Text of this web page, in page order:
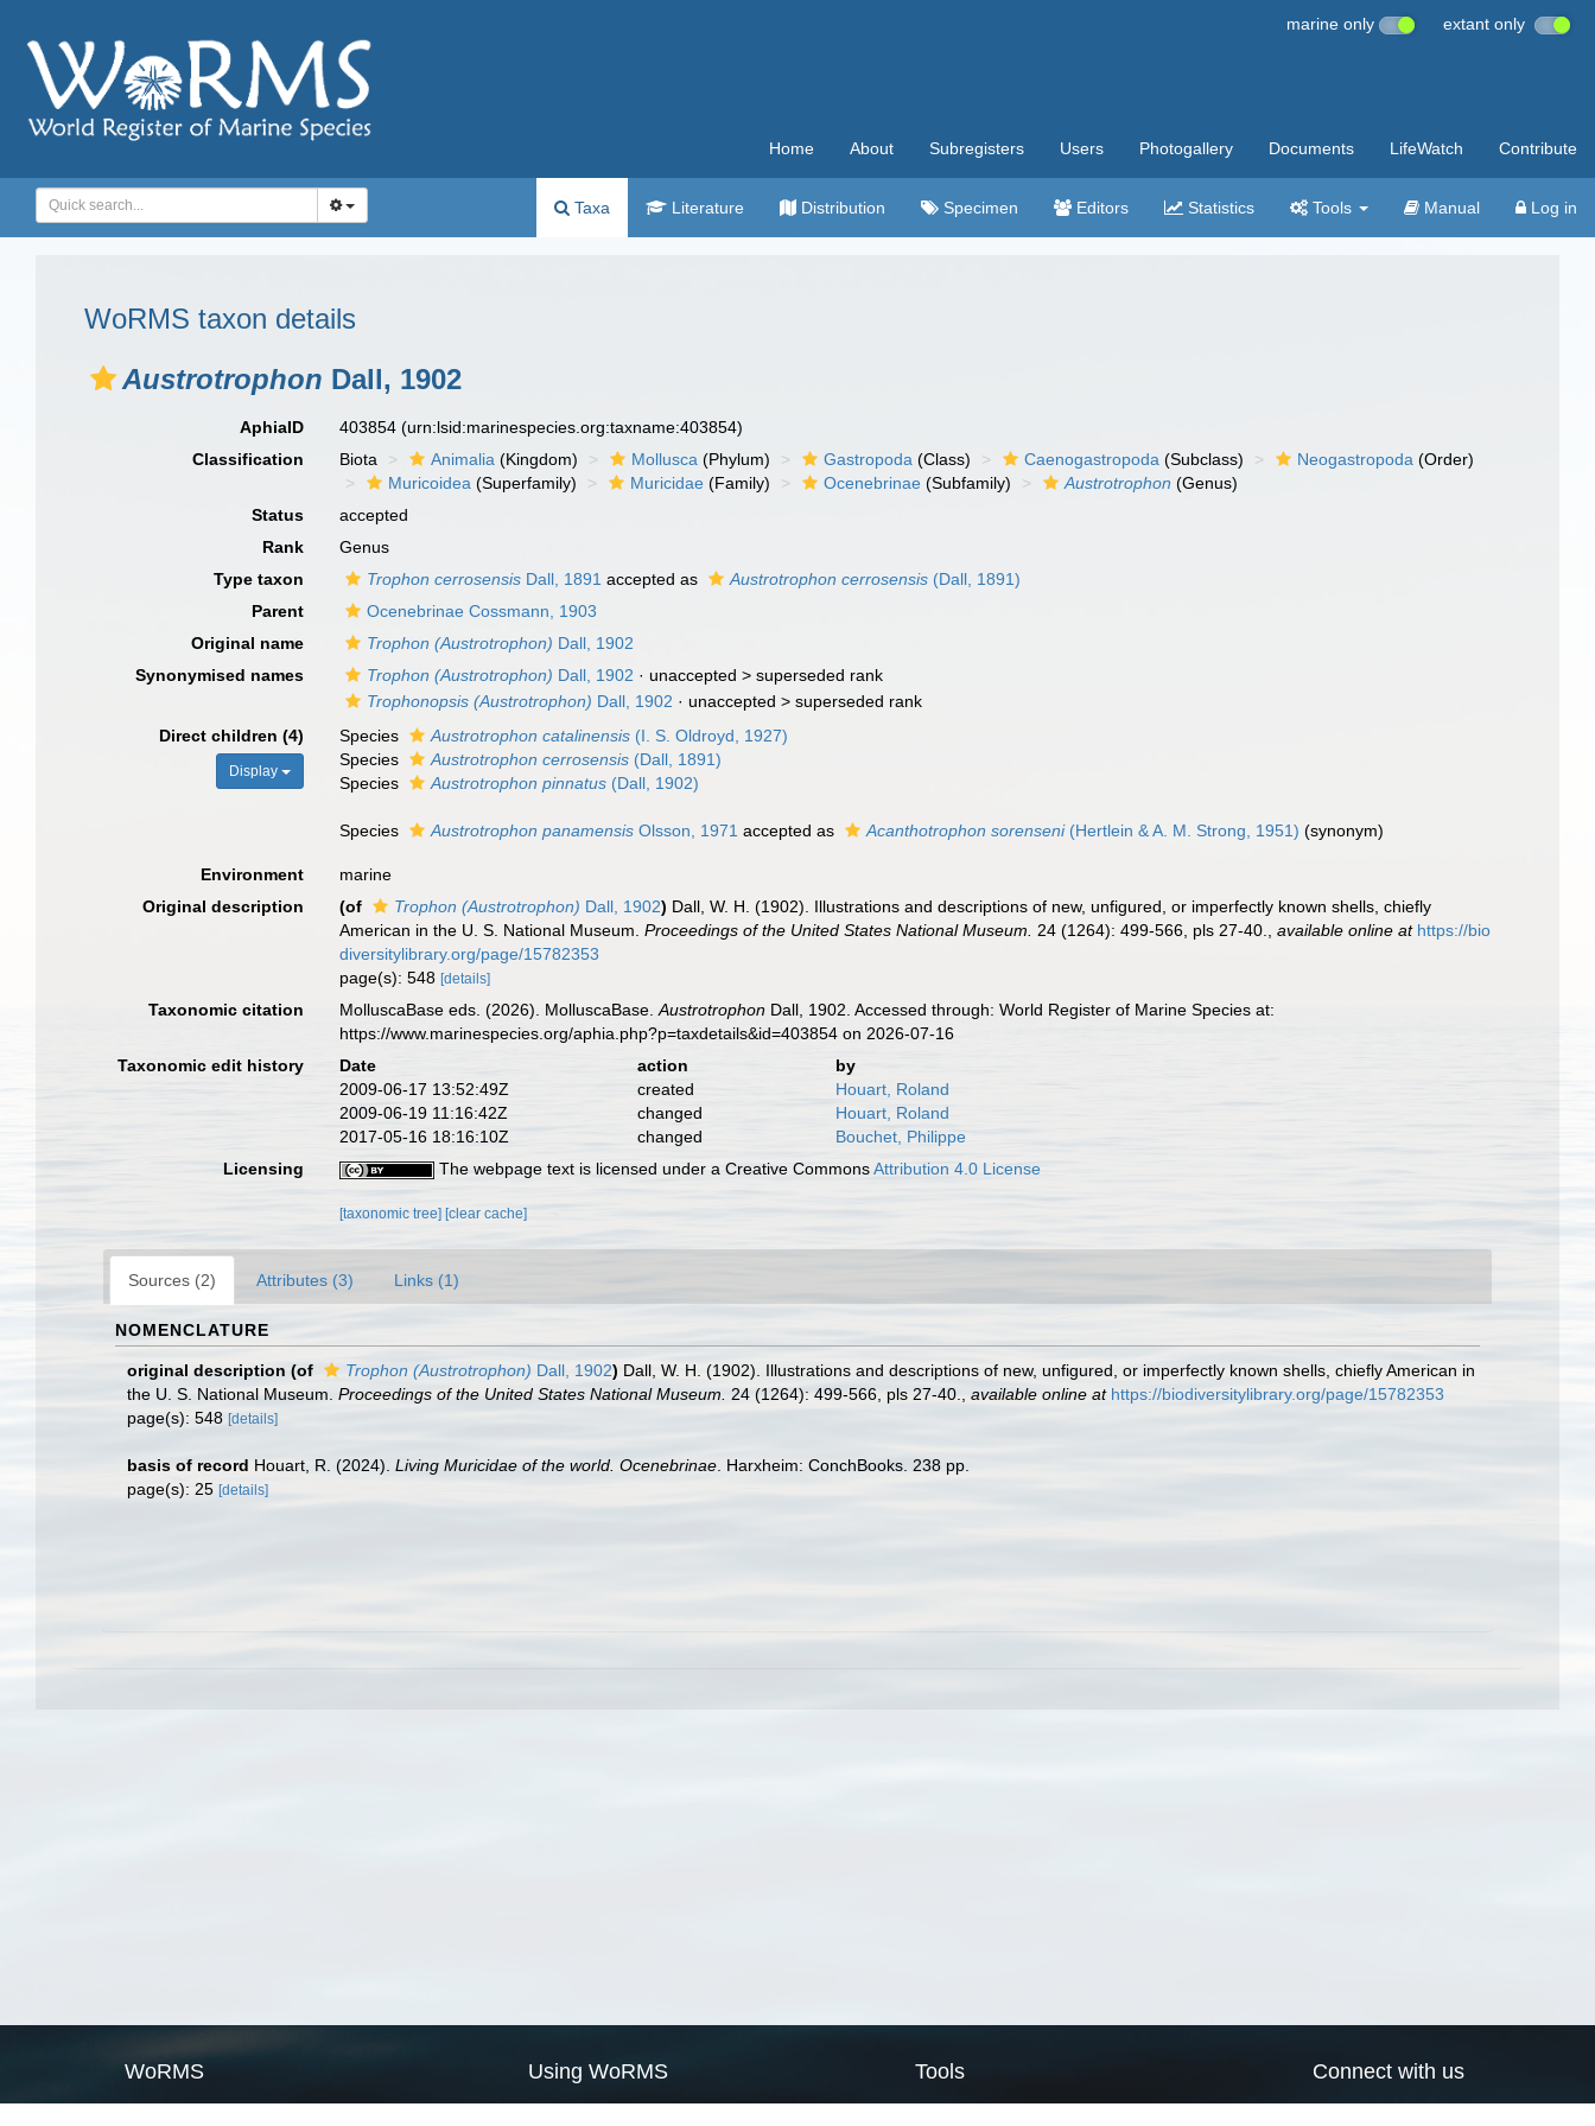
marine only extant only
Home About Subregisters Users Photogallery Documents LifeWatch Contribute
Taxa Literature Distribution Specimen Editors Statistics Tools Manual Log in
WoRMS taxon details
Austrotrophon Dall, 1902
AphiaID 403854(urn:lsid:marinespecies.org:taxname:403854)
Classification
Biota Animalia (Kingdom) Mollusca (Phylum) Gastropoda (Class) Caenogastropoda (Subclass) Neogastropoda (Order)
Muricoidea (Superfamily) Muricidae (Family) Ocenebrinae (Subfamily) Austrotrophon (Genus)
Status
accepted
Rank
Genus
Type taxon
Trophon cerrosensis Dall, 1891 accepted as Austrotrophon cerrosensis (Dall, 1891)
Parent
Ocenebrinae Cossmann, 1903
Original name
Trophon (Austrotrophon) Dall, 1902
Synonymised names
Trophon (Austrotrophon) Dall, 1902 · unaccepted >superseded rank
Trophonopsis (Austrotrophon) Dall, 1902 · unaccepted >superseded rank
Direct children (4)
Display
Species Austrotrophon catalinensis (I. S. Oldroyd, 1927)
Species
Austrotrophon cerrosensis (Dall, 1891)
Species
Austrotrophon pinnatus (Dall, 1902)
Species Austrotrophon panamensis Olsson, 1971 accepted as Acanthotrophon sorenseni(Hertlein & A. M. Strong, 1951) (synonym)
Environment
marine
Original description
(of Trophon (Austrotrophon) Dall, 1902) Dall, W. H. (1902). Illustrations and descriptions of new, unfigured, or imperfectly known shells, chiefly
American in the U. S. National Museum.Proceedings of the United States National Museum. 24 (1264): 499-566, pls 27-40. ,available online at https://bio
diversitylibrary.org/page/15782353
page(s): 548[details]
Taxonomic citation MolluscaBase eds. (2026). MolluscaBase.Austrotrophon Dall, 1902. Accessed through: World Register of Marine Species at:
https://www.marinespecies.org/aphia.php?p=taxdetails&id=403854 on 2026-07-16
Taxonomic edit history
Date action
by
2009-06-17 13:52:49Z
created
Houart, Roland
2009-06-19 11:16:42Z
changed
Houart, Roland
2017-05-16 18:16:10Z
changed
Bouchet, Philippe
Licensing
The webpage text is licensed under a Creative CommonsAttribution 4.0 License
[taxonomic tree] [clear cache]
Sources (2) Attributes (3) Links (1)
NOMENCLATURE
original description (of Trophon (Austrotrophon) Dall, 1902) Dall, W. H. (1902). Illustrations and descriptions of new, unfigured, or imperfectly known shells, chiefly American in
the U. S. National Museum. Proceedings of the United States National Museum. 24 (1264): 499-566, pls 27-40. available online at https://biodiversitylibrary.org/page/15782353
page(s): 548 [details]
basis of record Houart, R. (2024). Living Muricidae of the world. Ocenebrinae . Harxheim: ConchBooks. 238 pp.
page(s): 25 [details]
WoRMS Using WoRMS Tools Connect with us